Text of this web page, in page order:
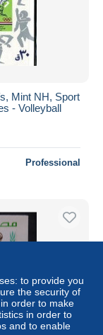
Mint NH, Sport
- Volleyball
Professional
to provide you
the security of
order to make
in order to
and to enable